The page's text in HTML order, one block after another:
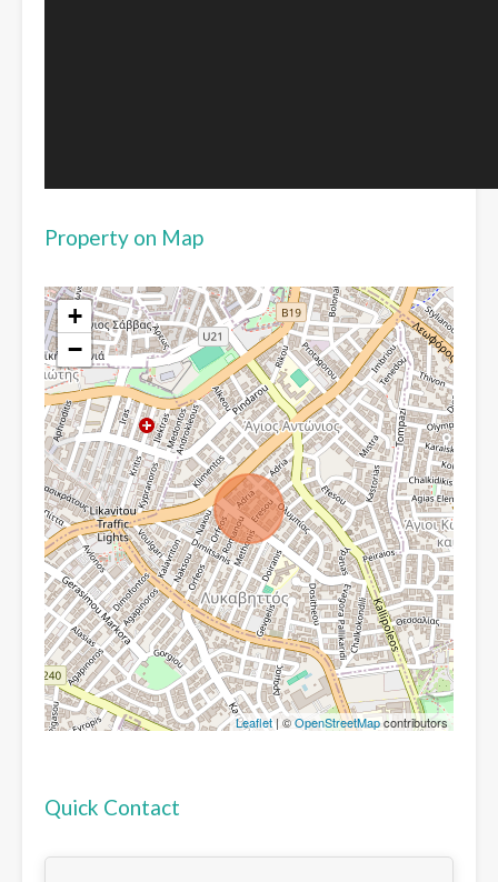
Property on Map
+
−
Leaflet| ©OpenStreetMapcontributors
Quick Contact